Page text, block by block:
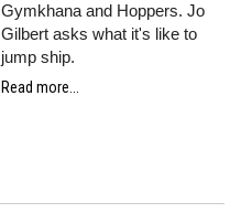
Gymkhana and Hoppers. Jo
Gilbert asks what it's like to
jump ship.
Read more...